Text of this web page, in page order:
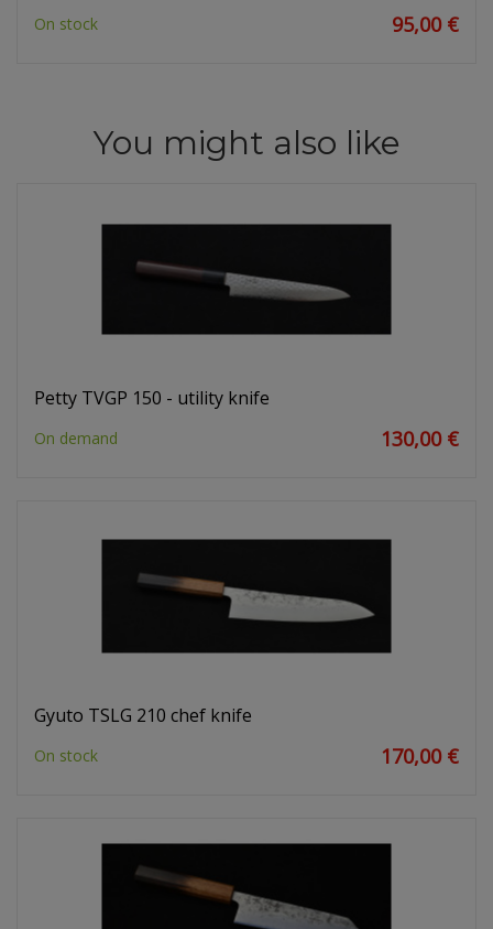
On stock 95,00 €
You might also like
Petty TVGP 150 - utility knife
On demand 130,00 €
Gyuto TSLG 210 chef knife
On stock 170,00 €